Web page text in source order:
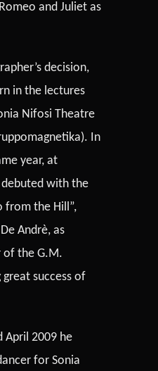
and Juliet as
decision,
in the lectures
Nifosi Theatre
In
year, at
debuted with the
from the Hill”,
Andrè, as
of the G.M.
success of
April 2009 he
for Sonia